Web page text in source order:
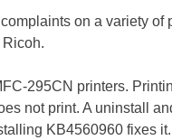
on a variety of
295CN printers.
not print. A uninstall
KB4560960 fixes